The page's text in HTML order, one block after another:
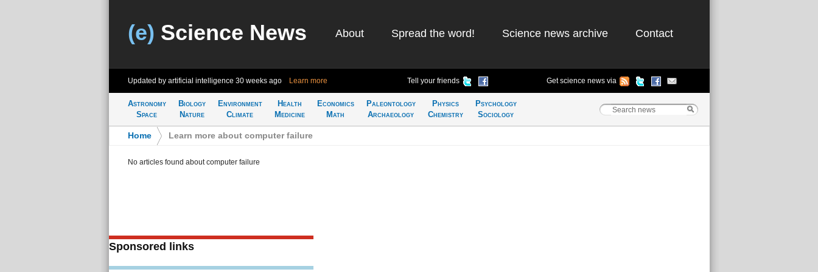
(e) Science News About Spread the word! Science news archive Contact
Updated by artificial intelligence 30 weeks ago Learn more Tell your friends Get science news via
Astronomy
Space
Biology
Nature
Environment
Climate
Health
Medicine
Economics
Math
Paleontology
Archaeology
Physics
Chemistry
Psychology
Sociology
Home Learn more about computer failure
No articles found about computer failure
Sponsored links